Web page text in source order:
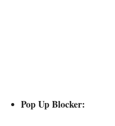
Pop Up Blocker: